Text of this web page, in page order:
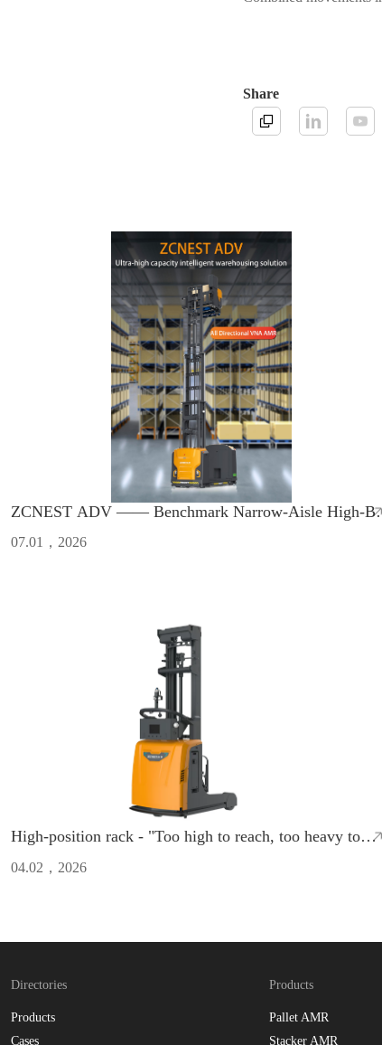
Share
ZCNEST ADV —— Benchmark Narrow-Aisle High-
07.01，2026
High-position rack - "Too high to reach, too heavy to
max！
04.02，2026
Directories
Products
Cases
Products
Pallet AMR
Stacker AMR